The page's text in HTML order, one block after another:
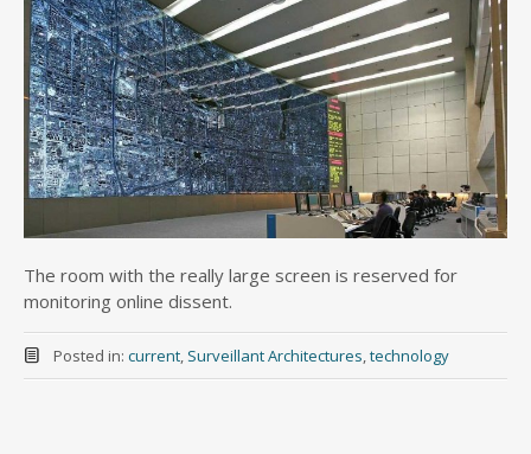
The room with the really large screen is reserved for
monitoring online dissent.
Posted in: current, Surveillant Architectures,technology